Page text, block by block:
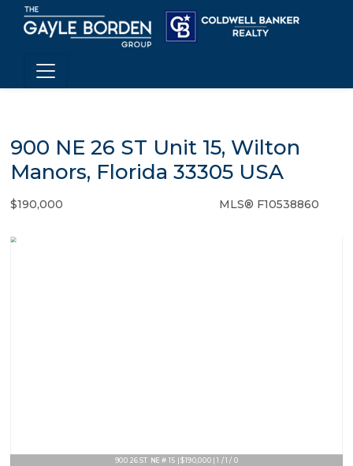
900 NE 26 ST Unit 15, Wilton
Manors, Florida 33305 USA
$190,000 MLS® F10538860
900 26 ST NE # 15 | $190,000 | 1 / 1 / 0